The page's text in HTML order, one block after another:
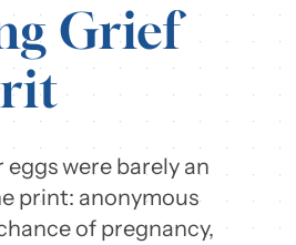
Grief
eggs were barely an
print: anonymous
of pregnancy,